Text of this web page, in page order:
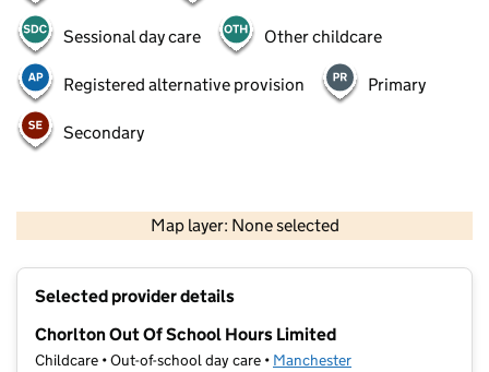
Sessional day care Other childcare
Registered alternative provision Primary
Secondary
Map layer: None selected
Contains OS data © Crown copyright and database rights 2026
Selected provider details
Chorlton Out Of School Hours Limited
Childcare • Out-of-school day care • Manchester